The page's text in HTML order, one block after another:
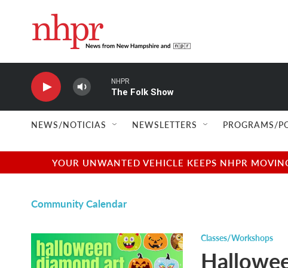
NHPR
The Folk Show
NEWS/NOTICIAS NEWSLETTERS PROGRAMS/
YOUR UNWANTED VEHICLE KEEPS NHPR
Community Calendar
Classes/Workshops